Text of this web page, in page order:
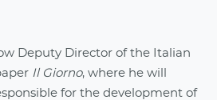
Deputy Director of the Italian
Il Giorno, where he will
for the development of